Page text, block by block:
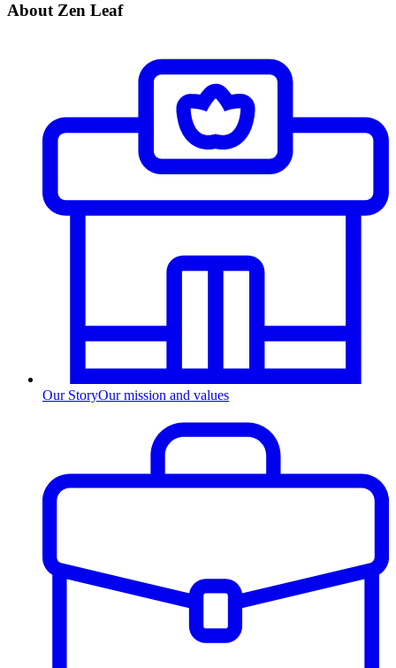
About Zen Leaf
Our StoryOur mission and values